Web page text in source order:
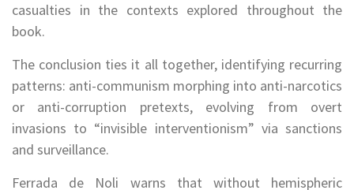
casualties in the contexts explored throughout the
book.
The conclusion ties it all together, identifying recurring
patterns: anti-communism morphing into anti-narcotics
or anti-corruption pretexts, evolving from overt
invasions to “invisible interventionism” via sanctions
and surveillance.
Ferrada de Noli warns that without hemispheric